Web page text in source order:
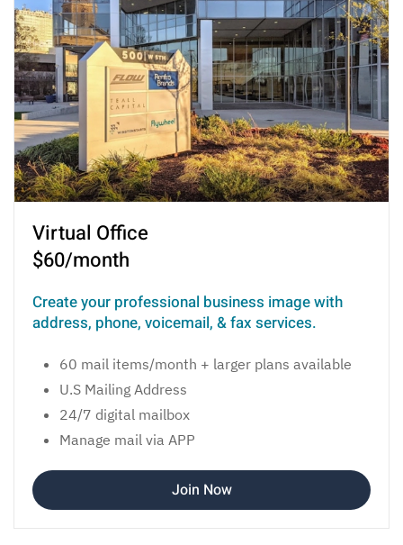
Virtual Office
$60/month
Create your professional business image with
address, phone, voicemail, & fax services.
60 mail items/month + larger plans available
U.S Mailing Address
24/7 digital mailbox
Manage mail via APP
Join Now